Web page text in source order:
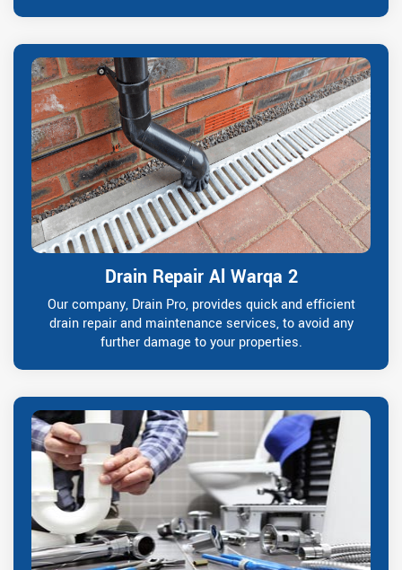
Drain Repair Al Warqa 2
Our company, Drain Pro, provides quick and efficient
drain repair and maintenance services, to avoid any
further damage to your properties.